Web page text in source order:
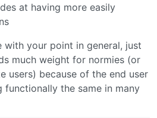
at having more easily
with your point in general, just
much weight for normies (or
users) because of the end user
functionally the same in many